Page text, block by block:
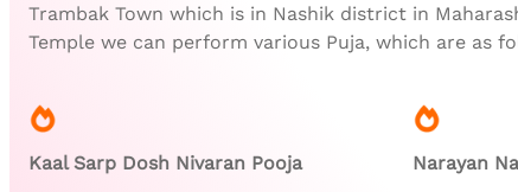
Trambak Town which is in Nashik district in
Temple we can perform various Puja, which are as
Kaal Sarp Dosh Nivaran Pooja Narayan